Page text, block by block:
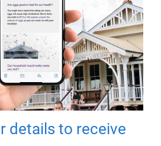
details to receive